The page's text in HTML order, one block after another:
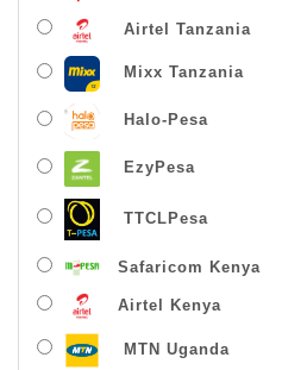
Airtel Tanzania
Mixx Tanzania
Halo-Pesa
EzyPesa
TTCLPesa
Safaricom Kenya
Airtel Kenya
MTN Uganda